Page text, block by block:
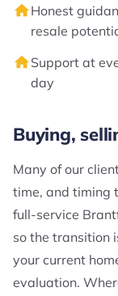
Honest
resale
Support at
day
Buying,
Many of our
time, and timing
full-service
so the transition
your current
evaluation.